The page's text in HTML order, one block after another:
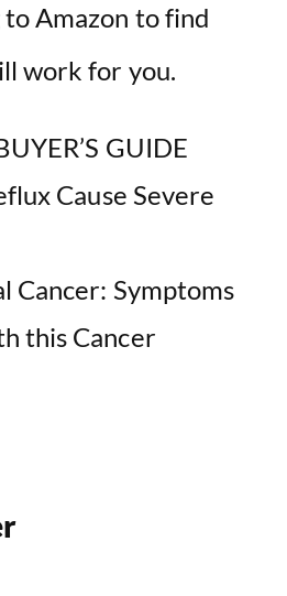
to Amazon to find
work for you.
GUIDE
Cause Severe
Cancer: Symptoms
this Cancer